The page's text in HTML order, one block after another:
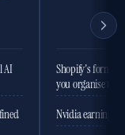
AI
Shopify's former
you organise the
Nvidia earnings